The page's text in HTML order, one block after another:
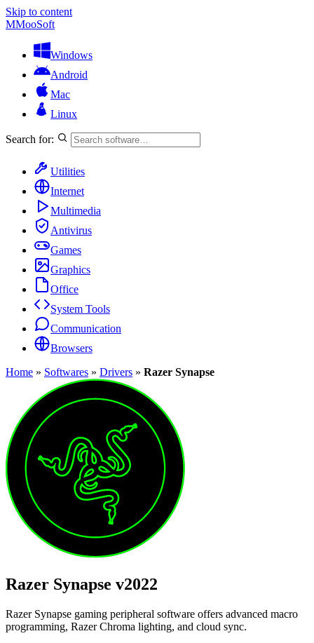
Skip to content
MMooSoft
Windows
Android
Mac
Linux
Search for:
Utilities
Internet
Multimedia
Antivirus
Games
Graphics
Office
System Tools
Communication
Browsers
Home » Softwares » Drivers » Razer Synapse
Razer Synapse v2022
Razer Synapse gaming peripheral software offers advanced macro
programming, Razer Chroma lighting, and cloud sync.